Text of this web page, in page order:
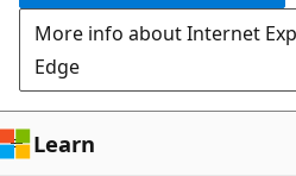
More info about Internet
Edge
Learn